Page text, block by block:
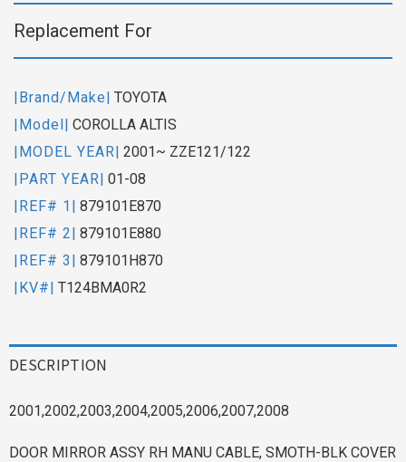
Replacement For
|Brand/Make| TOYOTA
|Model| COROLLA ALTIS
|MODEL YEAR| 2001~ ZZE121/122
|PART YEAR| 01-08
|REF# 1| 879101E870
|REF# 2| 879101E880
|REF# 3| 879101H870
|KV#| T124BMA0R2
DESCRIPTION
2001,2002,2003,2004,2005,2006,2007,2008
DOOR MIRROR ASSY RH MANU CABLE, SMOTH-BLK COVER